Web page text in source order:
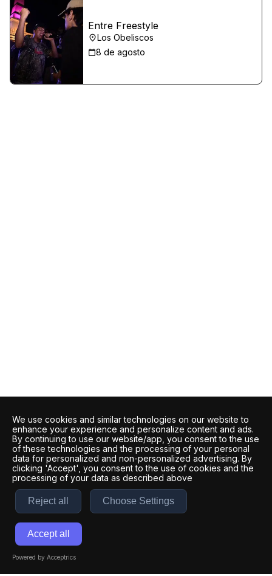
Entre Freestyle
Los Obeliscos
8 de agosto
We use cookies and similar technologies on our website to
enhance your experience and personalize content and ads.
By continuing to use our website/app, you consent to the use
of these technologies and the processing of your personal
data for personalized and non-personalized advertising. By
clicking 'Accept', you consent to the use of cookies and the
processing of your data as described above
Reject all Choose Settings
Accept all
Powered by Acceptrics